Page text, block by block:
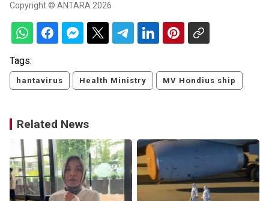
Copyright © ANTARA 2026
Tags:
hantavirus Health Ministry MV Hondius ship
Related News